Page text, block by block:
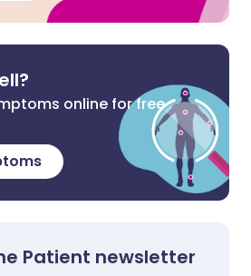
online for free
Patient newsletter